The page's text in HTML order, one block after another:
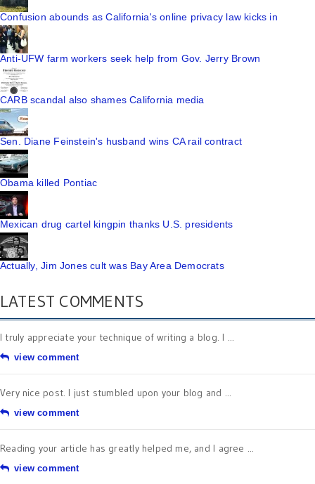
Confusion abounds as California's online privacy law kicks in
Anti-UFW farm workers seek help from Gov. Jerry Brown
CARB scandal also shames California media
Sen. Diane Feinstein's husband wins CA rail contract
Obama killed Pontiac
Mexican drug cartel kingpin thanks U.S. presidents
Actually, Jim Jones cult was Bay Area Democrats
LATEST COMMENTS
I truly appreciate your technique of writing a blog. I ...
view comment
Very nice post. I just stumbled upon your blog and ...
view comment
Reading your article has greatly helped me, and I agree ...
view comment